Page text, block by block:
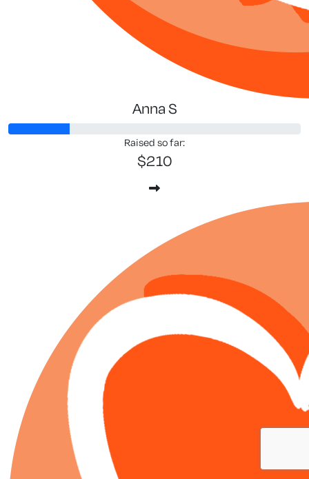
Anna S
Raised so far:
$210